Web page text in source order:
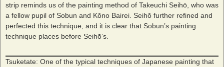
strip reminds us of the painting method of Takeuchi Seihō, who was
a fellow pupil of Sobun and Kōno Bairei. Seihō further refined and
perfected this technique, and it is clear that Sobun’s painting
technique places before Seihō’s.
Tsuketate: One of the typical techniques of Japanese painting that